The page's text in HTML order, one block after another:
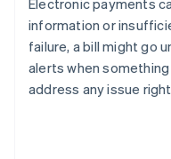
Electronic payments
information or
failure, a bill might go
alerts when
address any issue